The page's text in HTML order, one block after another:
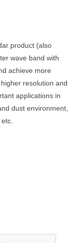
product (also
wave band with
achieve more
resolution and
applications in
dust environment,